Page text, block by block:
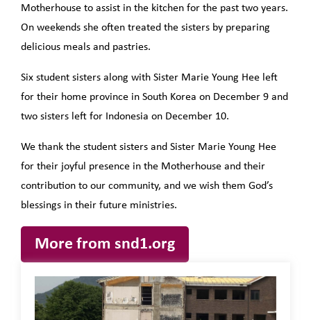
Motherhouse to assist in the kitchen for the past two years.
On weekends she often treated the sisters by preparing
delicious meals and pastries.
Six student sisters along with Sister Marie Young Hee left
for their home province in South Korea on December 9 and
two sisters left for Indonesia on December 10.
We thank the student sisters and Sister Marie Young Hee
for their joyful presence in the Motherhouse and their
contribution to our community, and we wish them God’s
blessings in their future ministries.
More from snd1.org